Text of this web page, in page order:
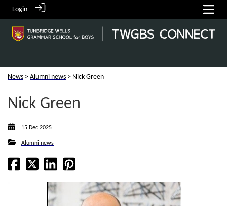
Login
News > Alumni news > Nick Green
Nick Green
15 Dec 2025
Alumni news